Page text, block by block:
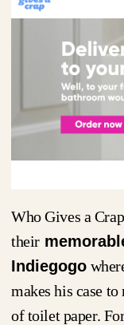
Who Gives a
their
Indiegogo
makes his case
of toilet paper.